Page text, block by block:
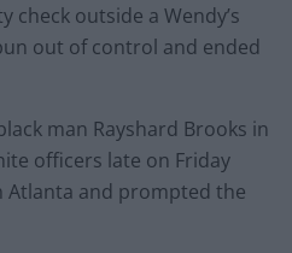
check outside a Wendy’s
out of control and ended
man Rayshard Brooks in
officers late on Friday
and prompted the